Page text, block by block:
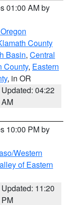
01:00 AM by
County
Basin, Central
County, Eastern
, in OR
Updated: 04:22
AM
10:00 PM by
Western
of Eastern
Updated: 11:20
PM